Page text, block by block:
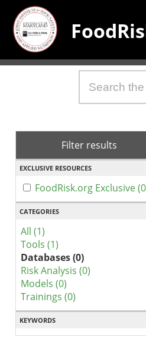
Filter results
EXCLUSIVE RESOURCES
FoodRisk.org Exclusive
CATEGORIES
All (1)
Tools (1)
Databases (0)
Risk Analysis (0)
Models (0)
Trainings (0)
KEYWORDS